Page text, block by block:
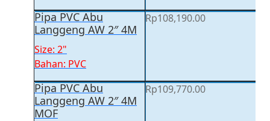
Pipa PVC Abu
Langgeng AW 2″ 4M
Size: 2"
Bahan: PVC
Rp108,190.00
Pipa PVC Abu
Langgeng AW 2″ 4M
MOF
Rp109,770.00